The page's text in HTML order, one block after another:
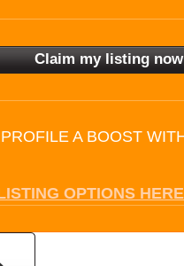
A BOOST
OPTIONS HERE